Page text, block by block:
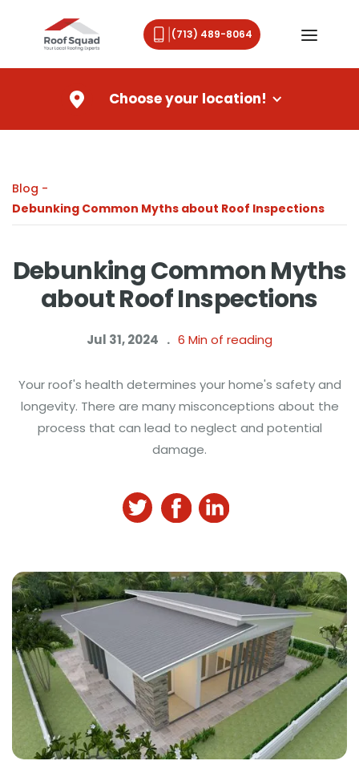
(713) 489-8064
Choose your location!
Blog -
Debunking Common Myths about Roof Inspections
Debunking Common Myths
about Roof Inspections
Jul 31, 2024 . 6 Min of reading
Your roof's health determines your home's safety and
longevity. There are many misconceptions about the
process that can lead to neglect and potential
damage.